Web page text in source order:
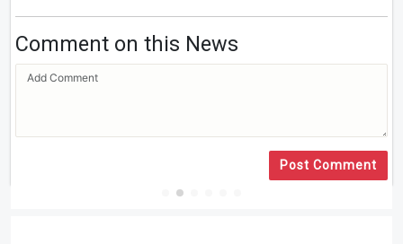
Comment on this News
Post Comment